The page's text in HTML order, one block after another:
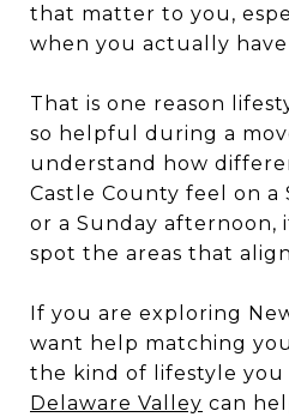
that matter to you,
when you actually
That is one reason
so helpful during a
understand how
Castle County feel on a
or a Sunday afternoon,
spot the areas that
If you are exploring
want help matching
the kind of lifestyle you
Delaware Valley can